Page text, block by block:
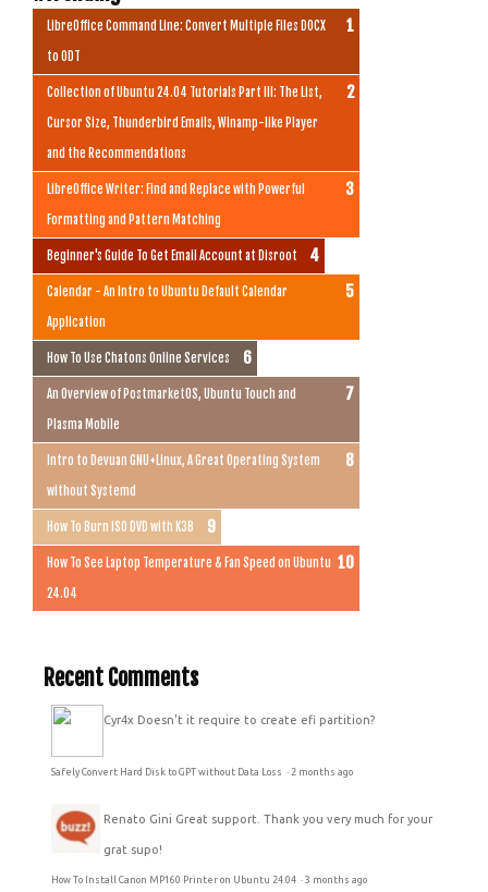
LibreOffice Command Line: Convert Multiple Files DOCX
to ODT
Collection of Ubuntu 24.04 Tutorials Part III: The List,
Cursor Size, Thunderbird Emails, Winamp-like Player
and the Recommendations
LibreOffice Writer: Find and Replace with Powerful
Formatting and Pattern Matching
Beginner's Guide To Get Email Account at Disroot
Calendar - An Intro to Ubuntu Default Calendar
Application
How To Use Chatons Online Services
An Overview of PostmarketOS, Ubuntu Touch and
Plasma Mobile
Intro to Devuan GNU+Linux, A Great Operating System
without Systemd
How To Burn ISO DVD with K3B
How To See Laptop Temperature & Fan Speed on Ubuntu
24.04
Recent Comments
Cyr4x Doesn't it require to create efi partition?
Safely Convert Hard Disk to GPT without Data Loss · 2 months ago
Renato Gini Great support. Thank you very much for your
grat supo!
How To Install Canon MP160 Printer on Ubuntu 24.04 · 3 months ago